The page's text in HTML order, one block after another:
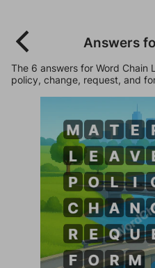
Answers
The 6 answers for Word Chain
policy, change, request, and